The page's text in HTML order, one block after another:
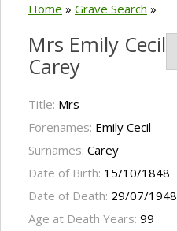
Home » Grave Search »
Mrs Emily Cecil
Carey
Title: Mrs
Forenames: Emily Cecil
Surnames: Carey
Date of Birth: 15/10/1848
Date of Death: 29/07/1948
Age at Death Years: 99